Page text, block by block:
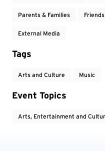
Parents & Families Friends
External Media
Tags
Arts and Culture Music
Event Topics
Arts, Entertainment and